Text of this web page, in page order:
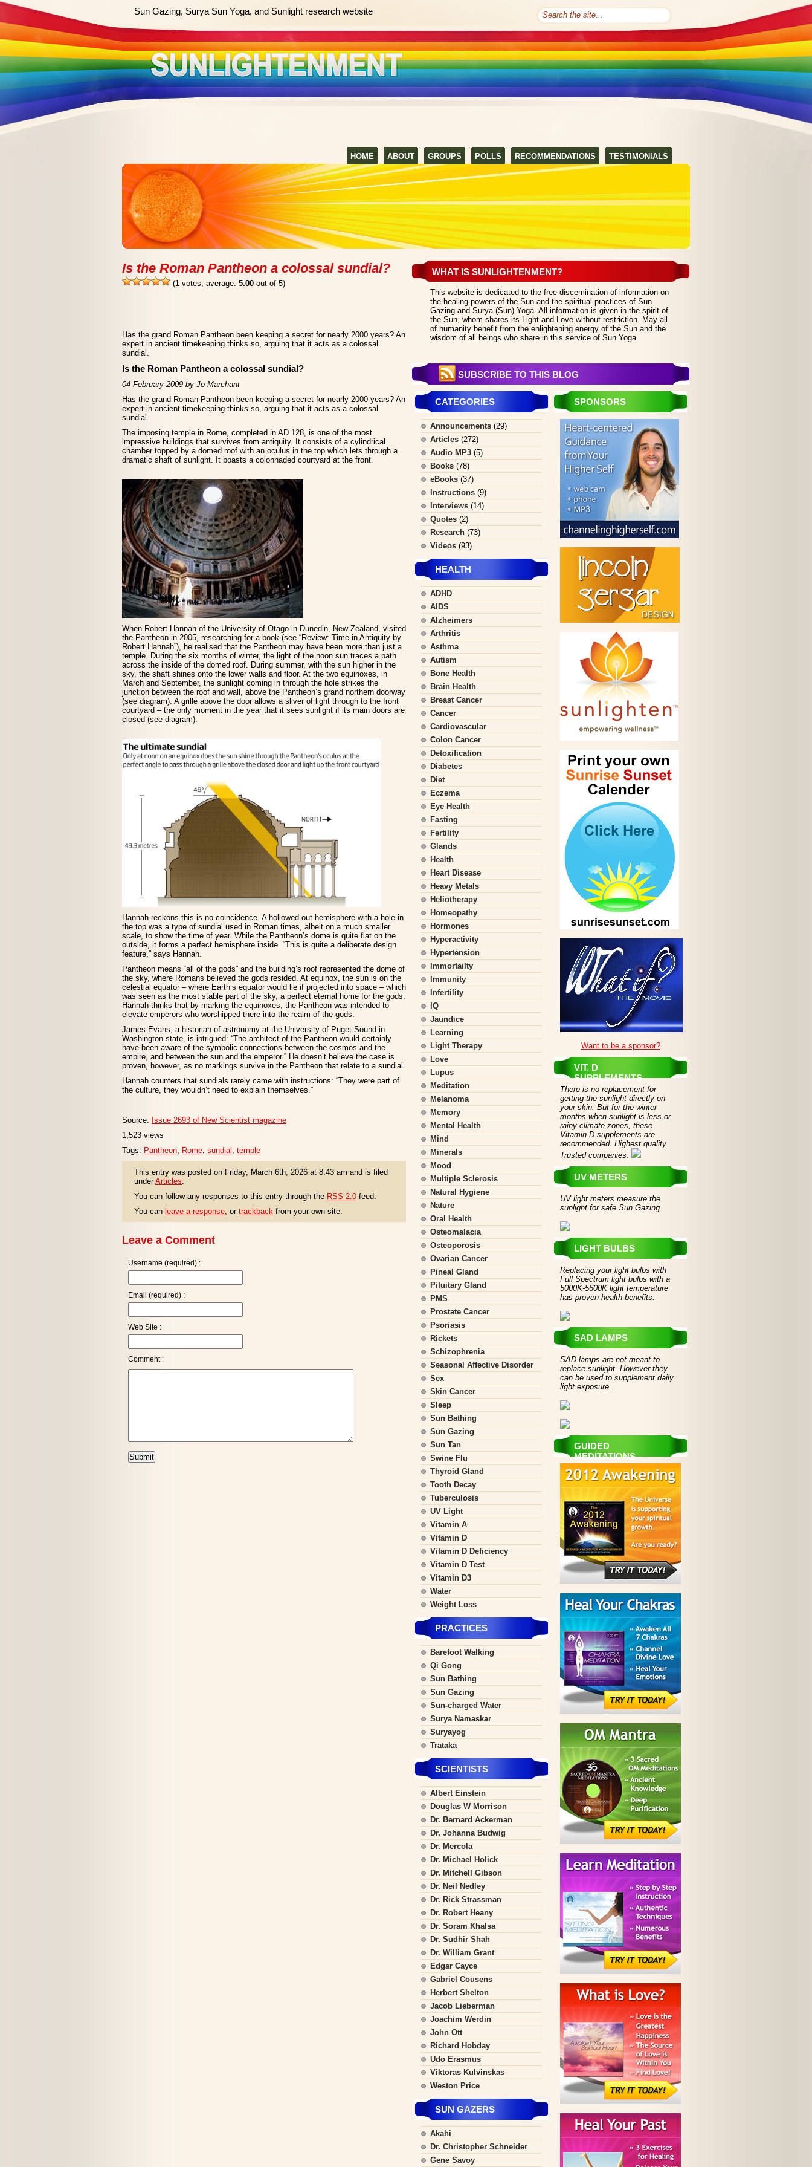
Sun Gazing, Surya Sun Yoga, and Sunlight research website
HOME ABOUT GROUPS POLLS RECOMMENDATIONS TESTIMONIALS
Is the Roman Pantheon a colossal sundial?
(1 votes, average: 5.00 out of 5)
Has the grand Roman Pantheon been keeping a secret for nearly 2000 years? An
expert in ancient timekeeping thinks so, arguing that it acts as a colossal
sundial.
Is the Roman Pantheon a colossal sundial?
04 February 2009 by Jo Marchant
Has the grand Roman Pantheon been keeping a secret for nearly 2000 years? An
expert in ancient timekeeping thinks so, arguing that it acts as a colossal
sundial.
The imposing temple in Rome, completed in AD 128, is one of the most
impressive buildings that survives from antiquity. It consists of a cylindrical
chamber topped by a domed roof with an oculus in the top which lets through a
dramatic shaft of sunlight. It boasts a colonnaded courtyard at the front.
When Robert Hannah of the University of Otago in Dunedin, New Zealand, visited
the Pantheon in 2005, researching for a book (see “Review: Time in Antiquity by
Robert Hannah”), he realised that the Pantheon may have been more than just a
temple. During the six months of winter, the light of the noon sun traces a path
across the inside of the domed roof. During summer, with the sun higher in the
sky, the shaft shines onto the lower walls and floor. At the two equinoxes, in
March and September, the sunlight coming in through the hole strikes the
junction between the roof and wall, above the Pantheon’s grand northern doorway
(see diagram). A grille above the door allows a sliver of light through to the front
courtyard – the only moment in the year that it sees sunlight if its main doors are
closed (see diagram).
Hannah reckons this is no coincidence. A hollowed-out hemisphere with a hole in
the top was a type of sundial used in Roman times, albeit on a much smaller
scale, to show the time of year. While the Pantheon’s dome is quite flat on the
outside, it forms a perfect hemisphere inside. “This is quite a deliberate design
feature,” says Hannah.
Pantheon means “all of the gods” and the building’s roof represented the dome of
the sky, where Romans believed the gods resided. At equinox, the sun is on the
celestial equator – where Earth’s equator would lie if projected into space – which
was seen as the most stable part of the sky, a perfect eternal home for the gods.
Hannah thinks that by marking the equinoxes, the Pantheon was intended to
elevate emperors who worshipped there into the realm of the gods.
James Evans, a historian of astronomy at the University of Puget Sound in
Washington state, is intrigued: “The architect of the Pantheon would certainly
have been aware of the symbolic connections between the cosmos and the
empire, and between the sun and the emperor.” He doesn’t believe the case is
proven, however, as no markings survive in the Pantheon that relate to a sundial.
Hannah counters that sundials rarely came with instructions: “They were part of
the culture, they wouldn’t need to explain themselves.”
Source: Issue 2693 of New Scientist magazine
1,523 views
Tags: Pantheon, Rome, sundial , temple
This entry was posted on Friday, March 6th, 2026 at 8:43 am and is filed
underArticles.
You can follow any responses to this entry through the RSS 2.0 feed.
You can leave a response, or trackback from your own site.
Leave a Comment
Username (required) :
Email (required) :
Web Site :
Comment :
WHAT IS SUNLIGHTENMENT?
This website is dedicated to the free discemination of information on
the healing powers of the Sun and the spiritual practices of Sun
Gazing and Surya (Sun) Yoga. All information is given in the spirit of
the Sun, whom shares its Light and Love without restriction. May all
of humanity benefit from the enlightening energy of the Sun and the
wisdom of all beings who share in this service of Sun Yoga.
SUBSCRIBE TO THIS BLOG
CATEGORIES
Announcements (29)
Articles (272)
Audio MP3 (5)
Books (78)
eBooks (37)
Instructions (9)
Interviews (14)
Quotes (2)
Research (73)
Videos (93)
HEALTH
ADHD
AIDS
Alzheimers
Arthritis
Asthma
Autism
Bone Health
Brain Health
Breast Cancer
Cancer
Cardiovascular
Colon Cancer
Detoxification
Diabetes
Diet
Eczema
Eye Health
Fasting
Fertility
Glands
Health
Heart Disease
Heavy Metals
Heliotherapy
Homeopathy
Hormones
Hyperactivity
Hypertension
Immortailty
Immunity
Infertility
IQ
Jaundice
Learning
Light Therapy
Love
Lupus
Meditation
Melanoma
Memory
Mental Health
Mind
Minerals
Mood
Multiple Sclerosis
Natural Hygiene
Nature
Oral Health
Osteomalacia
Osteoporosis
Ovarian Cancer
Pineal Gland
Pituitary Gland
PMS
Prostate Cancer
Psoriasis
Rickets
Schizophrenia
Seasonal Affective Disorder
Sex
Skin Cancer
Sleep
Sun Bathing
Sun Gazing
Sun Tan
Swine Flu
Thyroid Gland
Tooth Decay
Tuberculosis
UV Light
Vitamin A
Vitamin D
Vitamin D Deficiency
Vitamin D Test
Vitamin D3
Water
Weight Loss
PRACTICES
Barefoot Walking
Qi Gong
Sun Bathing
Sun Gazing
Sun-charged Water
Surya Namaskar
Suryayog
Trataka
SCIENTISTS
Albert Einstein
Douglas W Morrison
Dr. Bernard Ackerman
Dr. Johanna Budwig
Dr. Mercola
Dr. Michael Holick
Dr. Mitchell Gibson
Dr. Neil Nedley
Dr. Rick Strassman
Dr. Robert Heany
Dr. Soram Khalsa
Dr. Sudhir Shah
Dr. William Grant
Edgar Cayce
Gabriel Cousens
Herbert Shelton
Jacob Lieberman
Joachim Werdin
John Ott
Richard Hobday
Udo Erasmus
Viktoras Kulvinskas
Weston Price
SUN GAZERS
Akahi
Dr. Christopher Schneider
Gene Savoy
SPONSORS
Want to be a sponsor?
VIT. D
SUPPLEMENTS
There is no replacement for
getting the sunlight directly on
your skin. But for the winter
months when sunlight is less or
rainy climate zones, these
Vitamin D supplements are
recommended. Highest quality.
Trusted companies.
UV METERS
UV light meters measure the
sunlight for safe Sun Gazing
LIGHT BULBS
Replacing your light bulbs with
Full Spectrum light bulbs with a
5000K-5600K light temperature
has proven health benefits.
SAD LAMPS
SAD lamps are not meant to
replace sunlight. However they
can be used to supplement daily
light exposure.
GUIDED
MEDITATIONS